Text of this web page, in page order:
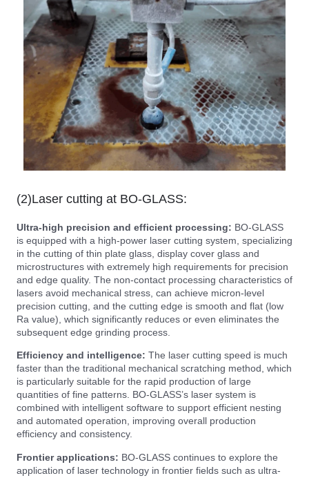
(2)Laser cutting at BO-GLASS:
Ultra-high precision and efficient processing: BO-GLASS
is equipped with a high-power laser cutting system, specializing
in the cutting of thin plate glass, display cover glass and
microstructures with extremely high requirements for precision
and edge quality. The non-contact processing characteristics of
lasers avoid mechanical stress, can achieve micron-level
precision cutting, and the cutting edge is smooth and flat (low
Ra value), which significantly reduces or even eliminates the
subsequent edge grinding process.
Efficiency and intelligence: The laser cutting speed is much
faster than the traditional mechanical scratching method, which
is particularly suitable for the rapid production of large
quantities of fine patterns. BO-GLASS’s laser system is
combined with intelligent software to support efficient nesting
and automated operation, improving overall production
efficiency and consistency.
Frontier applications: BO-GLASS continues to explore the
application of laser technology in frontier fields such as ultra-